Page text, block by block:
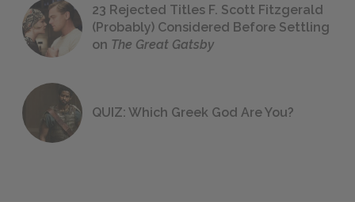
23 Rejected Titles F. Scott Fitzgerald
(Probably) Considered Before Settling
on The Great Gatsby
QUIZ: Which Greek God Are You?